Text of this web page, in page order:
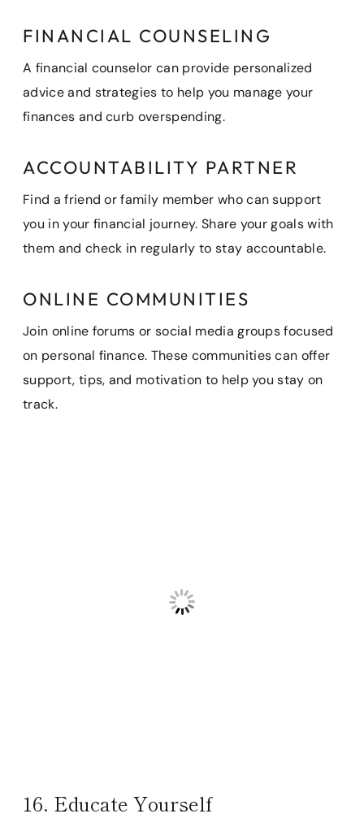
FINANCIAL COUNSELING
A financial counselor can provide personalized
advice and strategies to help you manage your
finances and curb overspending.
ACCOUNTABILITY PARTNER
Find a friend or family member who can support
you in your financial journey. Share your goals with
them and check in regularly to stay accountable.
ONLINE COMMUNITIES
Join online forums or social media groups focused
on personal finance. These communities can offer
support, tips, and motivation to help you stay on
track.
16. Educate Yourself